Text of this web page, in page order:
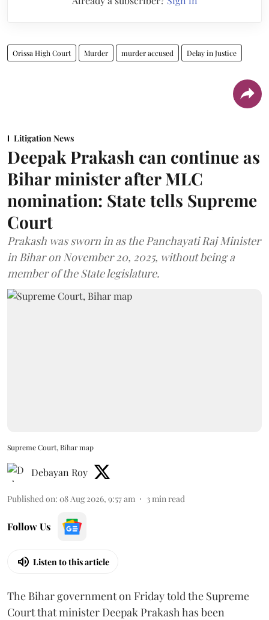
Orissa High Court Murder murder accused Delay in Justice
Litigation News
Deepak Prakash can continue as
Bihar minister after MLC
nomination: State tells Supreme
Court
Prakash was sworn in as the Panchayati Raj Minister
in Bihar on November 20, 2025, without being a
member of the State legislature.
Supreme Court, Bihar map
Debayan Roy
Published on: 08 Aug 2026, 9:57 am 3min read
Follow Us
Listen to this article
The Bihar government on Friday told the Supreme
Court that minister Deepak Prakash has been